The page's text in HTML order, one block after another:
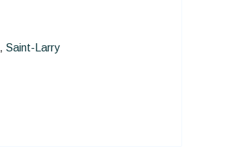
, Saint-Larry